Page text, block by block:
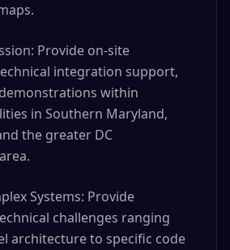
Provide on-site
integration support,
within
in Southern Maryland,
the greater DC
Systems: Provide
challenges ranging
architecture to specific code